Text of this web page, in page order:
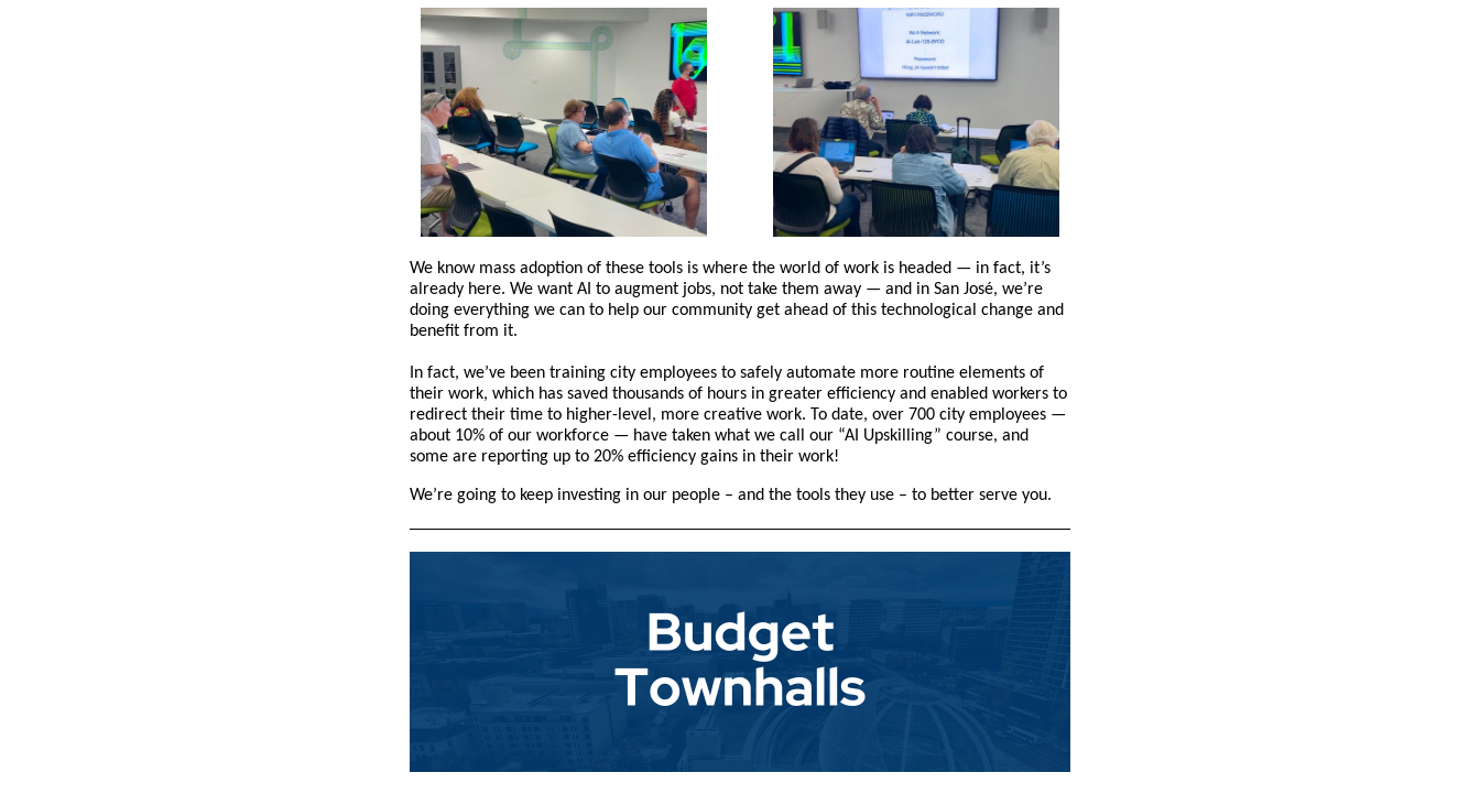
We know mass adoption of these tools is where the world of work is headed — in fact, it’s
already here. We want AI to augment jobs, not take them away — and in San José, we’re
doing everything we can to help our community get ahead of this technological change and
benefit from it.
In fact, we’ve been training city employees to safely automate more routine elements of
their work, which has saved thousands of hours in greater efficiency and enabled workers to
redirect their time to higher-level, more creative work. To date, over 700 city employees —
about 10% of our workforce — have taken what we call our “AI Upskilling” course, and
some are reporting up to 20% efficiency gains in their work!
We’re going to keep investing in our people – and the tools they use – to better serve you.